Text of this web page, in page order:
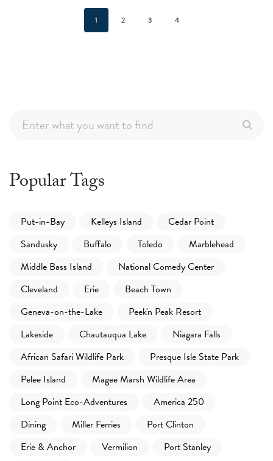
1 2 3 4
Popular Tags
Put-in-Bay Kelleys Island
Cedar Point
Sandusky
Buffalo Toledo
Marblehead
Middle Bass Island
National Comedy Center
Cleveland
Erie
Beach Town
Geneva-on-the-Lake
Peek'n Peak Resort
Lakeside
Chautauqua Lake
Niagara Falls
African Safari Wildlife Park
Presque Isle State Park
Pelee Island
Magee Marsh Wildlife Area
Long Point Eco-Adventures
America 250
Dining
Miller Ferries
Port Clinton
Erie & Anchor
Vermilion
Port Stanley